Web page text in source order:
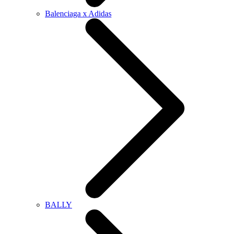
Balenciaga x Adidas
BALLY